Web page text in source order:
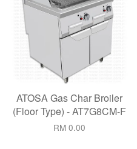
ATOSA Gas Char Broiler
(Floor Type) - AT7G8CM-F
RM 0.00